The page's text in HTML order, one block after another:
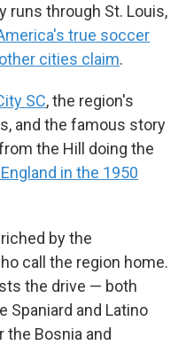
runs through St. Louis,
true soccer
other cities claim.
SC, the region's
and the famous story
the Hill doing the
in the 1950
by the
call the region home.
the drive — both
Spaniard and Latino
Bosnia and